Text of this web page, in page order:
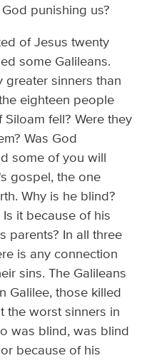
punishing us?
of Jesus twenty
some Galileans.
greater sinners than
eighteen people
fell? Were they
Was God
some of you will
gospel, the one
Why is he blind?
it because of his
parents? In all three
is any connection
sins. The Galileans
Galilee, those killed
the worst sinners in
was blind, was blind
because of his